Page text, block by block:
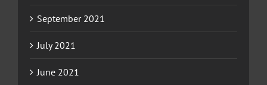
September 2021
July 2021
June 2021